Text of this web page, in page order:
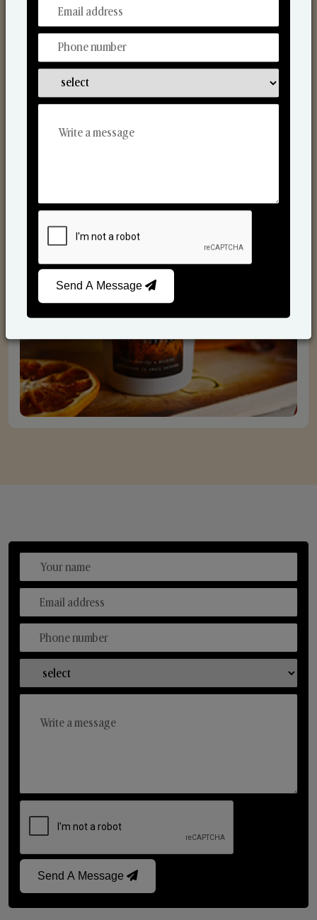
From Our Hands To Your Heart.
Send A Message
Send A Message